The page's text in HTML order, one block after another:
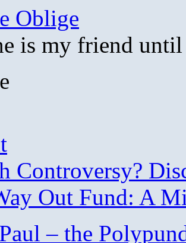
Oblige
is my friend
Controversy?
Out Fund: A
– the